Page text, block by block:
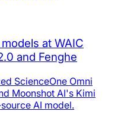
at WAIC
and Fenghe
ScienceOne Omni
Moonshot AI's Kimi
AI model.